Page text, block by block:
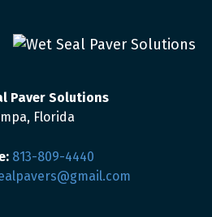
Paver Solutions
Florida
813-809-4440